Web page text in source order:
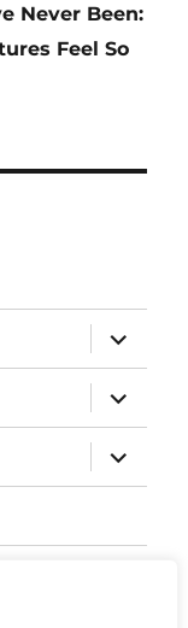
Never Been:
Feel So
expand
child
menu
expand
child
menu
expand
child
menu